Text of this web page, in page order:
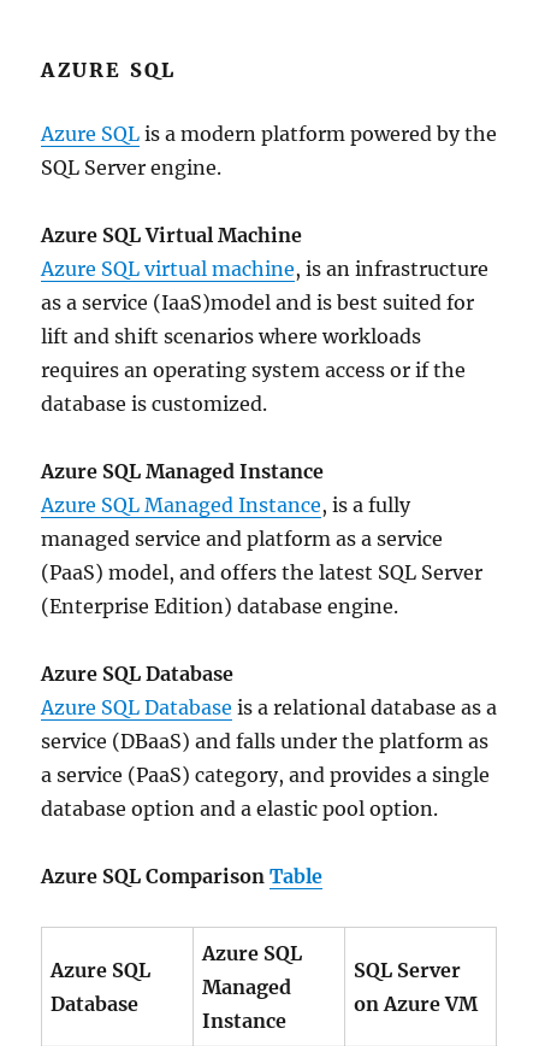
AZURE SQL
Azure SQL is a modern platform powered by the
SQL Server engine.
Azure SQL Virtual Machine
Azure SQL virtual machine, is an infrastructure
as a service (IaaS)model and is best suited for
lift and shift scenarios where workloads
requires an operating system access or if the
database is customized.
Azure SQL Managed Instance
Azure SQL Managed Instance, is a fully
managed service and platform as a service
(PaaS) model, and offers the latest SQL Server
(Enterprise Edition) database engine.
Azure SQL Database
Azure SQL Database is a relational database as a
service (DBaaS) and falls under the platform as
a service (PaaS) category, and provides a single
database option and a elastic pool option.
Azure SQL ComparisonTable
Azure SQL
Database
Azure SQL
Managed
Instance
SQL Server
on Azure VM